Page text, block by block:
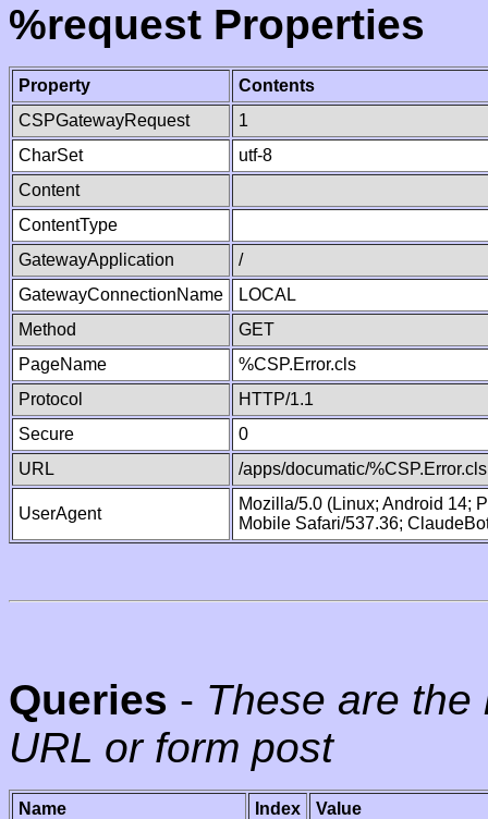
%request Properties
Property
Contents
CSPGatewayRequest
1
CharSet
utf-8
Content
ContentType
GatewayApplication
/
GatewayConnectionName
LOCAL
Method
GET
PageName
%CSP.Error.cls
Protocol
HTTP/1.1
Secure
0
URL
/apps/documatic/%CSP.Error.cls
UserAgent
Mozilla/5.0 (Linux; Android 14;
Mobile Safari/537.36;
Queries - These are
URL or form post
Name Index
Value